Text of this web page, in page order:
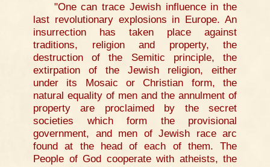
"One can trace Jewish influence in the
last revolutionary explosions in Europe. An
insurrection has taken place against
traditions, religion and property, the
destruction of the Semitic principle, the
extirpation of the Jewish religion, either
under its Mosaic or Christian form, the
natural equality of men and the annulment of
property are proclaimed by the secret
societies which form the provisional
government, and men of Jewish race arc
found at the head of each of them. The
People of God cooperate with atheists, the